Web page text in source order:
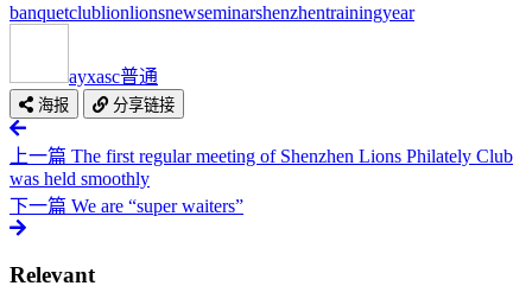
banquetclublionlionsnewseminarshenzhentrainingyear
ayxasc普通
海报 分享链接
上一篇 The first regular meeting of Shenzhen Lions Philately Club
was held smoothly
下一篇 We are “super waiters”
Relevant